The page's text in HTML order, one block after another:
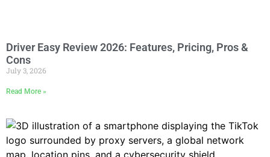
Driver Easy Review 2026: Features, Pricing, Pros &
Cons
July 3, 2026
Read More »